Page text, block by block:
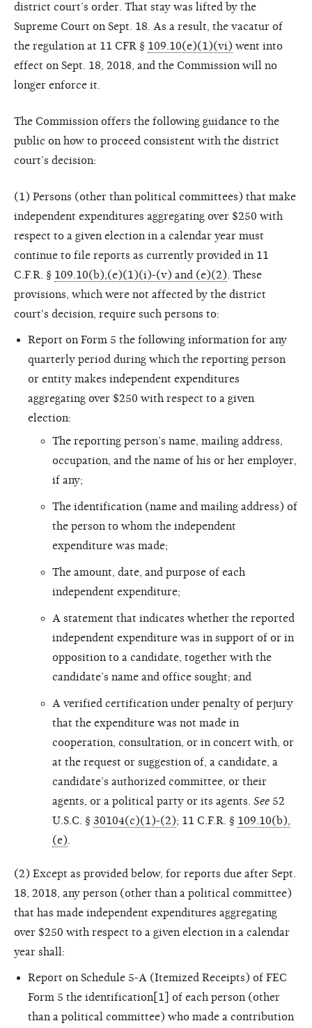
district court’s order. That stay was lifted by the
Supreme Court on Sept. 18. As a result, the vacatur of
the regulation at 11 CFR § 109.10(e)(1)(vi) went into
effect on Sept. 18, 2018, and the Commission will no
longer enforce it.
The Commission offers the following guidance to the
public on how to proceed consistent with the district
court’s decision:
(1) Persons (other than political committees) that make
independent expenditures aggregating over $250 with
respect to a given election in a calendar year must
continue to file reports as currently provided in 11
C.F.R. § 109.10(b),(e)(1)(i)-(v) and (e)(2) . These
provisions, which were not affected by the district
court's decision, require such persons to:
Report on Form 5 the following information for any
quarterly period during which the reporting person
or entity makes independent expenditures
aggregating over $250 with respect to a given
election:
The reporting person’s name, mailing address,
occupation, and the name of his or her employer,
if any;
The identification (name and mailing address) of
the person to whom the independent
expenditure was made;
The amount, date, and purpose of each
independent expenditure;
A statement that indicates whether the reported
independent expenditure was in support of or in
opposition to a candidate, together with the
candidate’s name and office sought; and
A verified certification under penalty of perjury
that the expenditure was not made in
cooperation, consultation, or in concert with, or
at the request or suggestion of, a candidate, a
candidate’s authorized committee, or their
agents, or a political party or its agents. See 52
U.S.C. § 30104(c)(1)-(2); 11 C.F.R. § 109.10(b),
(e)
(2) Except as provided below, for reports due after Sept.
18, 2018, any person (other than a political committee)
that has made independent expenditures aggregating
over $250 with respect to a given election in a calendar
year shall:
Report on Schedule 5-A (Itemized Receipts) of FEC
Form 5 the identification[1] of each person (other
than a political committee) who made a contribution